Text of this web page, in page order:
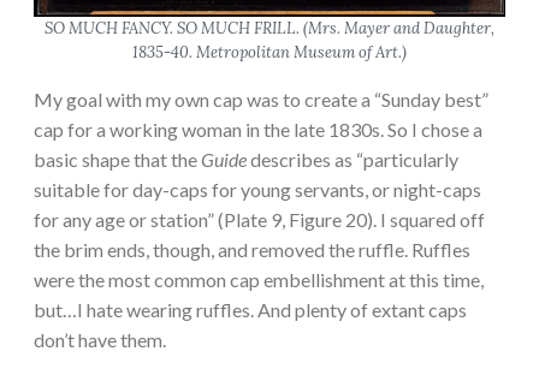
SO MUCH FANCY. SO MUCH FRILL. (Mrs. Mayer and Daughter,
1835-40. Metropolitan Museum of Art.)
My goal with my own cap was to create a “Sunday best”
cap for a working woman in the late 1830s. So I chose a
basic shape that theGuidedescribes as “particularly
suitable for day-caps for young servants, or night-caps
for any age or station” (Plate 9, Figure 20). I squared off
the brim ends, though, and removed the ruffle. Ruffles
were the most common cap embellishment at this time,
but…I hate wearing ruffles. And plenty of extant caps
don’t have them.